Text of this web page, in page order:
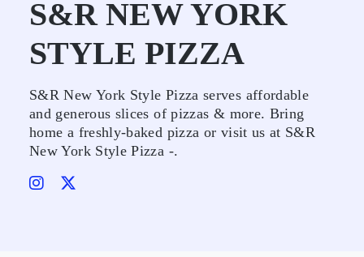
S&R NEW YORK
STYLE PIZZA
S&R New York Style Pizza serves affordable
and generous slices of pizzas & more. Bring
home a freshly-baked pizza or visit us at S&R
New York Style Pizza -.